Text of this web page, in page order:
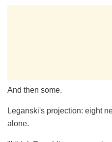
And then some.
Leganski's projection: eight
alone.